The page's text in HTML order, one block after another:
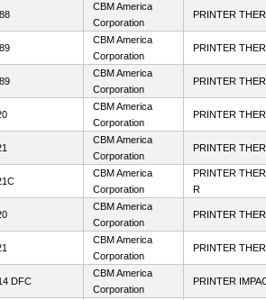
CBM America
Corporation
PRINTER
CBM America
Corporation
PRINTER
CBM America
Corporation
PRINTER
CBM America
Corporation
PRINTER
CBM America
Corporation
PRINTER
CBM America
Corporation
PRINTER
R
CBM America
Corporation
PRINTER
CBM America
Corporation
PRINTER
DFC
CBM America
Corporation
PRINTER